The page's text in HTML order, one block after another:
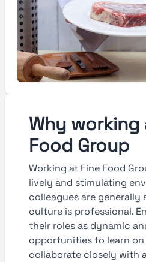
Why working
Food Group
Working at Fine Food
lively and stimulating
colleagues are
culture is professional.
their roles as dynamic
opportunities to learn
collaborate closely with